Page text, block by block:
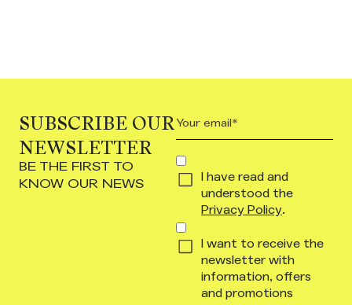
SUBSCRIBE OUR
NEWSLETTER
BE THE FIRST TO
KNOW OUR NEWS
Your
(Required)
Concent
(Required)
I have read and
understood the
Privacy Policy.
I want to receive the
newsletter with
information, offers
and promotions